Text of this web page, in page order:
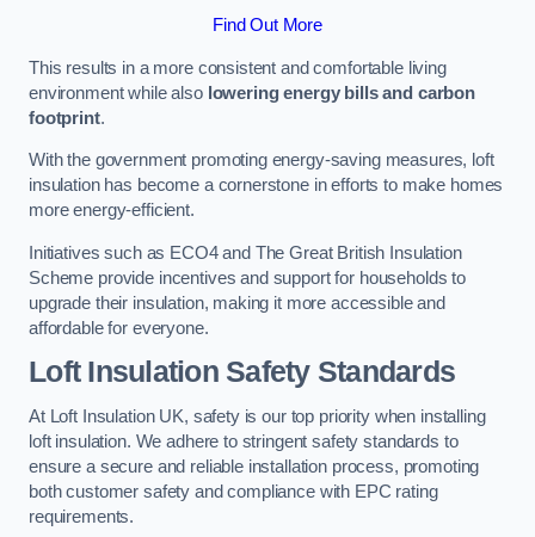
Find Out More
This results in a more consistent and comfortable living
environment while also lowering energy bills and carbon
footprint.
With the government promoting energy-saving measures, loft
insulation has become a cornerstone in efforts to make homes
more energy-efficient.
Initiatives such as ECO4 and The Great British Insulation
Scheme provide incentives and support for households to
upgrade their insulation, making it more accessible and
affordable for everyone.
Loft Insulation Safety Standards
At Loft Insulation UK, safety is our top priority when installing
loft insulation. We adhere to stringent safety standards to
ensure a secure and reliable installation process, promoting
both customer safety and compliance with EPC rating
requirements.